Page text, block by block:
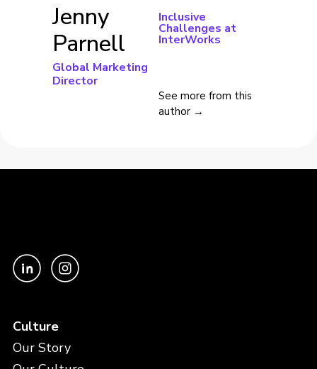
Jenny
Parnell
Global Marketing
Director
Inclusive
Challenges at
InterWorks
See more from this
author →
Culture
Our Story